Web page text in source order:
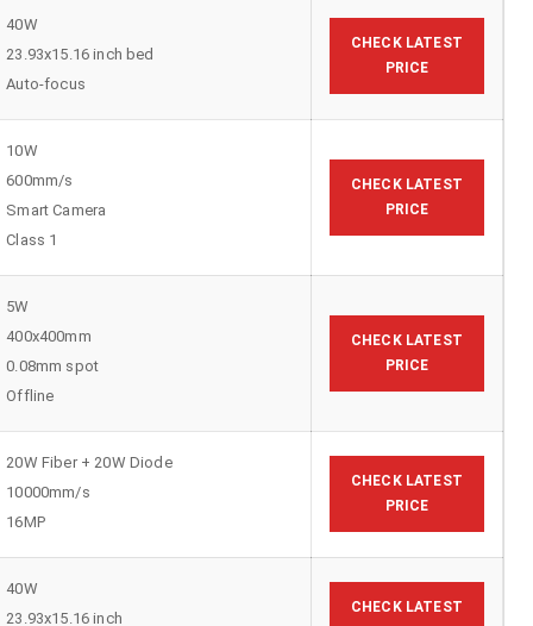
40W
23.93x15.16 inch bed
Auto-focus
CHECK LATEST
PRICE
10W
600mm/s
Smart Camera
Class 1
CHECK LATEST
PRICE
5W
400x400mm
0.08mm spot
Offline
CHECK LATEST
PRICE
20W Fiber + 20W Diode
10000mm/s
16MP
CHECK LATEST
PRICE
40W
23.93x15.16 inch
CHECK LATEST